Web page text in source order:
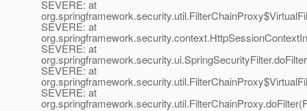
SEVERE: at
SEVERE: at
SEVERE: at
SEVERE: at
SEVERE: at